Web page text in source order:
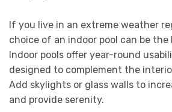
If you live in an extreme weather
choice of an indoor pool can be
Indoor pools offer year-round
designed to complement the
Add skylights or glass walls to
and provide serenity.